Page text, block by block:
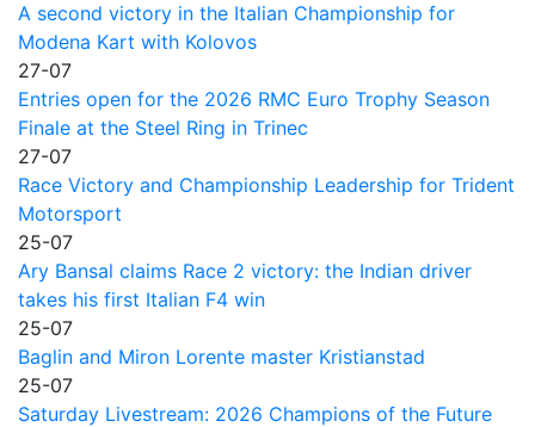
A second victory in the Italian Championship for
Modena Kart with Kolovos
27-07
Entries open for the 2026 RMC Euro Trophy Season
Finale at the Steel Ring in Trinec
27-07
Race Victory and Championship Leadership for Trident
Motorsport
25-07
Ary Bansal claims Race 2 victory: the Indian driver
takes his first Italian F4 win
25-07
Baglin and Miron Lorente master Kristianstad
25-07
Saturday Livestream: 2026 Champions of the Future